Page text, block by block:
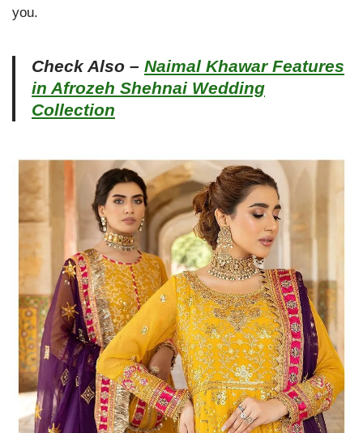
you.
Check Also – Naimal Khawar Features
in Afrozeh Shehnai Wedding
Collection